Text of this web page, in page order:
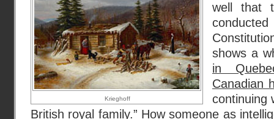
Krieghoff
well that
shows a
in
Canadian
continuing
British royal family.” How someone as